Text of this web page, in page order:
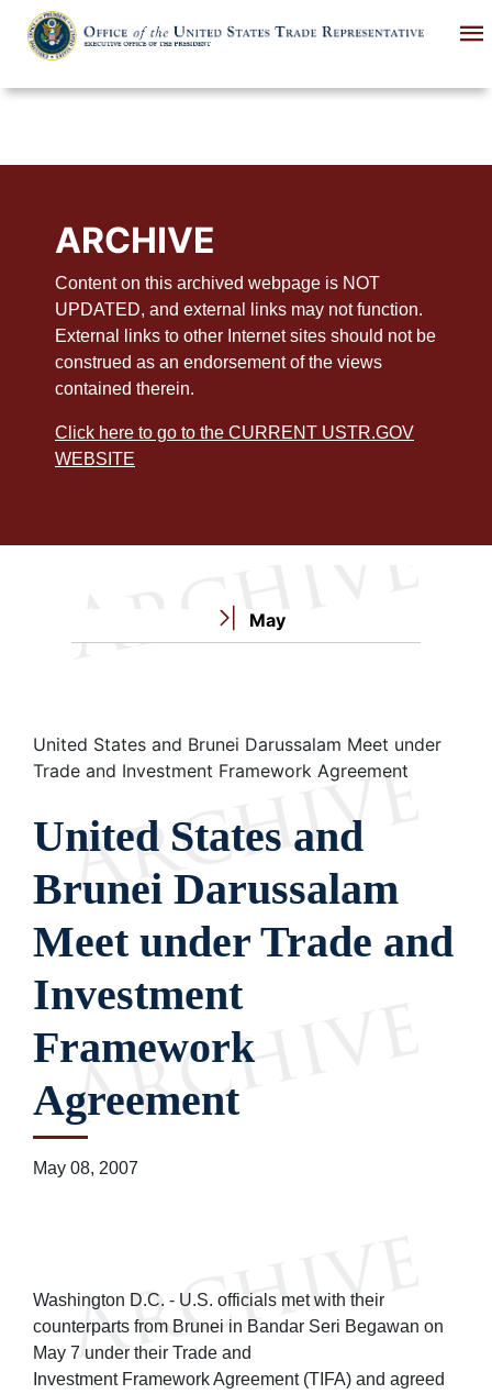
main
ARCHIVE
Content on this archived webpage is NOT
UPDATED, and external links may not function.
External links to other Internet sites should not be
construed as an endorsement of the views
contained therein.
Click here to go to the CURRENT USTR.GOV
WEBSITE
May
Breadcrumb
United States and Brunei Darussalam Meet under
Trade and Investment Framework Agreement
United States and
Brunei Darussalam
Meet under Trade and
Investment
Framework
Agreement
May 08, 2007
Washington D.C. - U.S. officials met with their
counterparts from Brunei in Bandar Seri Begawan on
May 7 under their Trade and
Investment Framework Agreement (TIFA) and agreed